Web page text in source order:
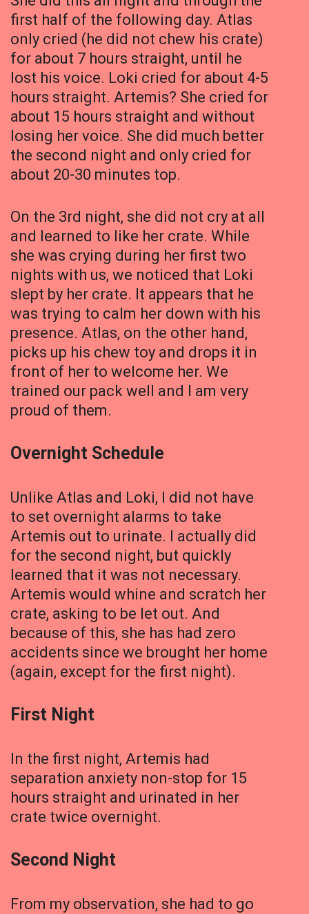
first half of the following day. Atlas
only cried (he did not chew his crate)
for about 7 hours straight, until he
lost his voice. Loki cried for about 4-5
hours straight. Artemis? She cried for
about 15 hours straight and without
losing her voice. She did much better
the second night and only cried for
about 20-30 minutes top.
On the 3rd night, she did not cry at all
and learned to like her crate. While
she was crying during her first two
nights with us, we noticed that Loki
slept by her crate. It appears that he
was trying to calm her down with his
presence. Atlas, on the other hand,
picks up his chew toy and drops it in
front of her to welcome her. We
trained our pack well and I am very
proud of them.
Overnight Schedule
Unlike Atlas and Loki, I did not have
to set overnight alarms to take
Artemis out to urinate. I actually did
for the second night, but quickly
learned that it was not necessary.
Artemis would whine and scratch her
crate, asking to be let out. And
because of this, she has had zero
accidents since we brought her home
(again, except for the first night).
First Night
In the first night, Artemis had
separation anxiety non-stop for 15
hours straight and urinated in her
crate twice overnight.
Second Night
From my observation, she had to go